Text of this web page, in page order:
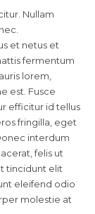
Nullam
et netus et
fermentum
lorem,
est. Fusce
efficitur id tellus
fringilla, eget
interdum
felis ut
tincidunt elit
eleifend odio
molestie at